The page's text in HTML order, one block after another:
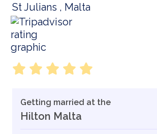
St Julians , Malta
Getting married at the
Hilton Malta